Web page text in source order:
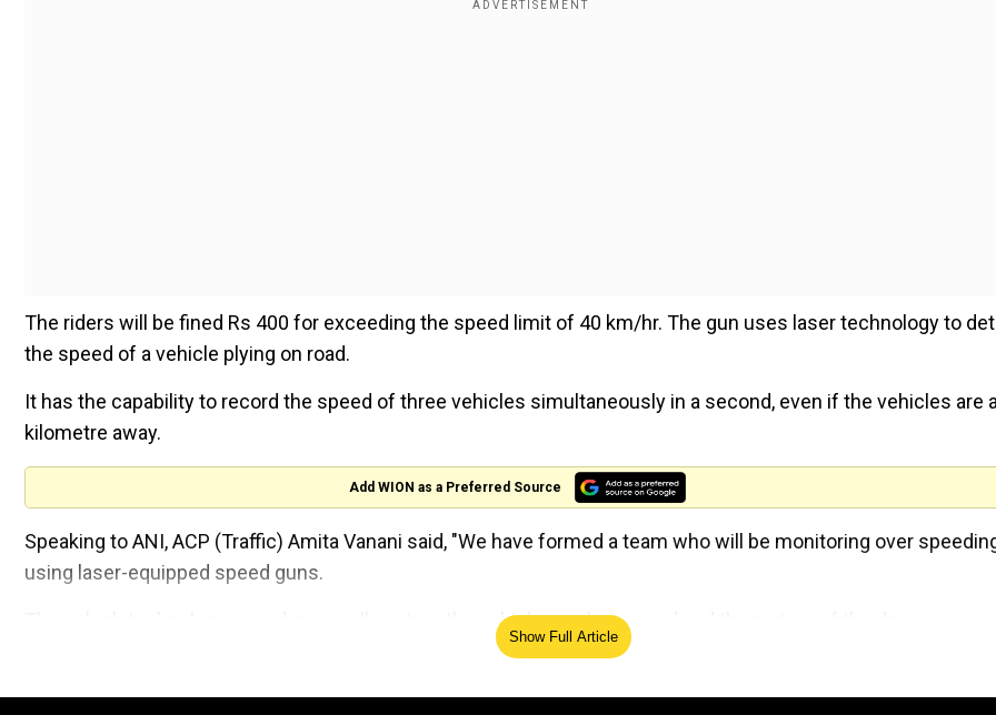
The riders will be fined Rs 400 for exceeding the speed limit of 40 km/hr. The gun uses laser technology to
the speed of a vehicle plying on road.
It has the capability to record the speed of three vehicles simultaneously in a second, even if the vehicles are
kilometre away.
Add WION as a Preferred Source
Speaking to ANI, ACP (Traffic) Amita Vanani said, "We have formed a team who will be monitoring over
using laser-equipped speed guns.
These high technology speed guns will capture the vehicle number, speed and the picture of the drivers.
were peaking in the past few days.
Show Full Article